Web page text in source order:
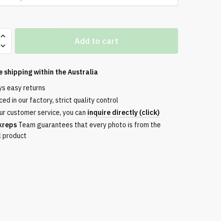
Add to cart
shipping within theAustralia
easy returns
in our factory, strict quality control
customer service, you can inquire directly (click)
Team guarantees that every photo is from the
product